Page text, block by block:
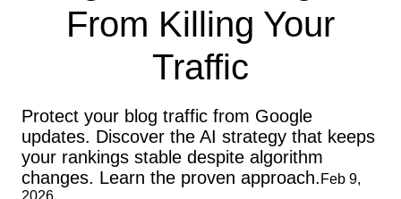
From Killing Your
Traffic
Protect your blog traffic from Google
updates. Discover the AI strategy that keeps
your rankings stable despite algorithm
changes. Learn the proven approach. Feb 9,
2026